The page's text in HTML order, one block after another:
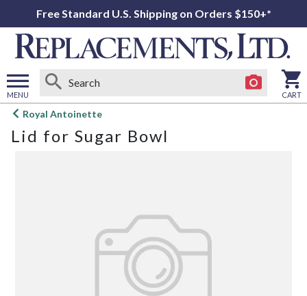
Free Standard U.S. Shipping on Orders $150+*
MENU
Open
menu
CART
Royal Antoinette
Lid for Sugar Bowl